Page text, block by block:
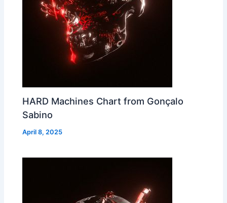
HARD Machines Chart from Gonçalo
Sabino
April 8, 2025